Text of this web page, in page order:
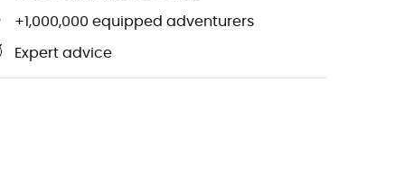
+1,000,000 equipped adventurers
Expert advice